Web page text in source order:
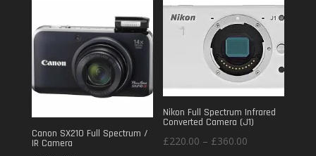
Canon SX210 Full Spectrum /
IR Camera
Nikon Full Spectrum Infrared
Converted Camera (J1)
£220.00 – £360.00